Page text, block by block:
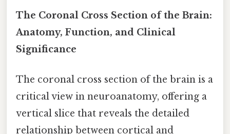
The Coronal Cross Section of the Brain:
Anatomy, Function, and Clinical
Significance
The coronal cross section of the brain is a
critical view in neuroanatomy, offering a
vertical slice that reveals the detailed
relationship between cortical and